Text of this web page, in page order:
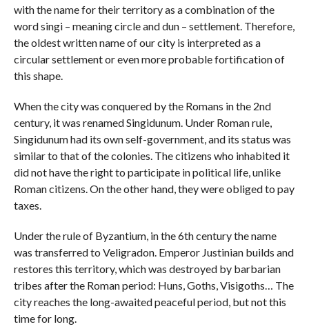
with the name for their territory as a combination of the
word singi – meaning circle and dun – settlement. Therefore,
the oldest written name of our city is interpreted as a
circular settlement or even more probable fortification of
this shape.
When the city was conquered by the Romans in the 2nd
century, it was renamed Singidunum. Under Roman rule,
Singidunum had its own self-government, and its status was
similar to that of the colonies. The citizens who inhabited it
did not have the right to participate in political life, unlike
Roman citizens. On the other hand, they were obliged to pay
taxes.
Under the rule of Byzantium, in the 6th century the name
was transferred to Veligradon. Emperor Justinian builds and
restores this territory, which was destroyed by barbarian
tribes after the Roman period: Huns, Goths, Visigoths… The
city reaches the long-awaited peaceful period, but not this
time for long.